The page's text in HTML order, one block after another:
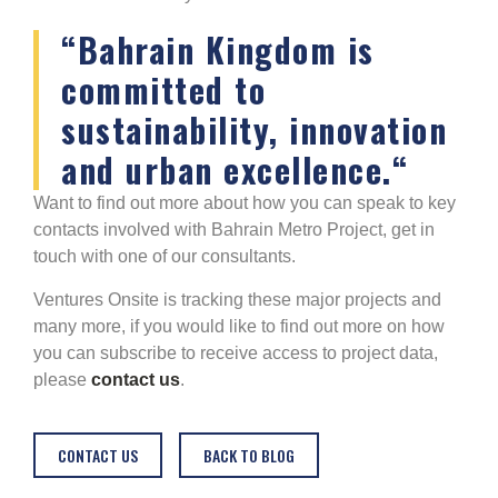
“Bahrain Kingdom is
committed to
sustainability, innovation
and urban excellence.“
Want to find out more about how you can speak to key
contacts involved with Bahrain Metro Project, get in
touch with one of our consultants.
Ventures Onsite is tracking these major projects and
many more, if you would like to find out more on how
you can subscribe to receive access to project data,
please contact us.
CONTACT US BACK TO BLOG